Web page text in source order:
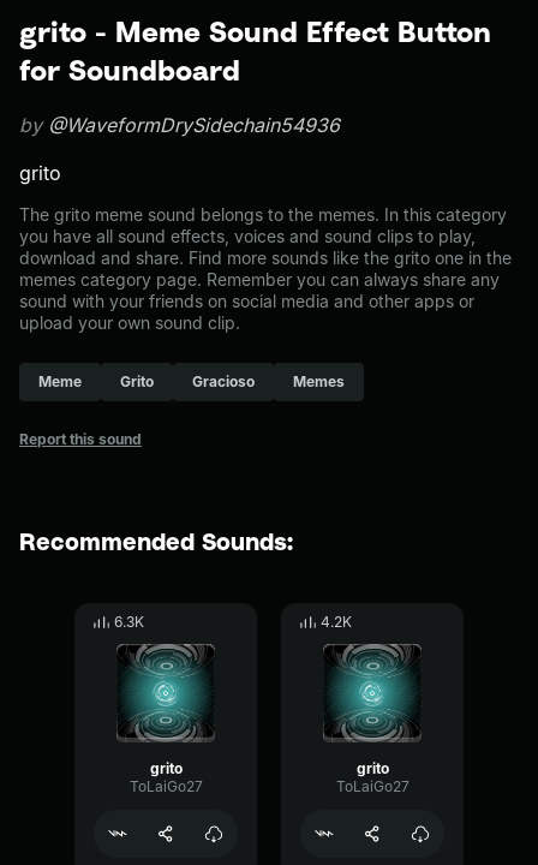
grito - Meme Sound Effect Button
for Soundboard
by @WaveformDrySidechain54936
grito
The grito meme sound belongs to the memes. In this category
you have all sound effects, voices and sound clips to play,
download and share. Find more sounds like the grito one in the
memes category page. Remember you can always share any
sound with your friends on social media and other apps or
upload your own sound clip.
Meme Grito Gracioso Memes
Report this sound
Recommended Sounds:
6.3K
grito
ToLaiGo27
4.2K
grito
ToLaiGo27